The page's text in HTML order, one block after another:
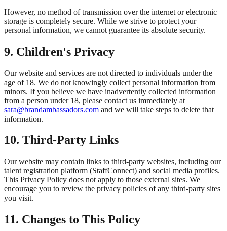
However, no method of transmission over the internet or electronic
storage is completely secure. While we strive to protect your
personal information, we cannot guarantee its absolute security.
9. Children's Privacy
Our website and services are not directed to individuals under the
age of 18. We do not knowingly collect personal information from
minors. If you believe we have inadvertently collected information
from a person under 18, please contact us immediately at
sara@brandambassadors.com and we will take steps to delete that
information.
10. Third-Party Links
Our website may contain links to third-party websites, including our
talent registration platform (StaffConnect) and social media profiles.
This Privacy Policy does not apply to those external sites. We
encourage you to review the privacy policies of any third-party sites
you visit.
11. Changes to This Policy